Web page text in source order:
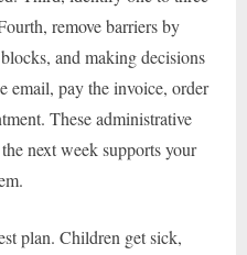
remove barriers by
and making decisions
email, pay the invoice, order
These administrative
next week supports your
plan. Children get sick,